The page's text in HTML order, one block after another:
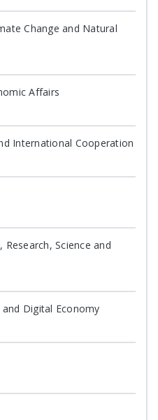
Change and Natural
Affairs
International Cooperation
Science and
Digital Economy